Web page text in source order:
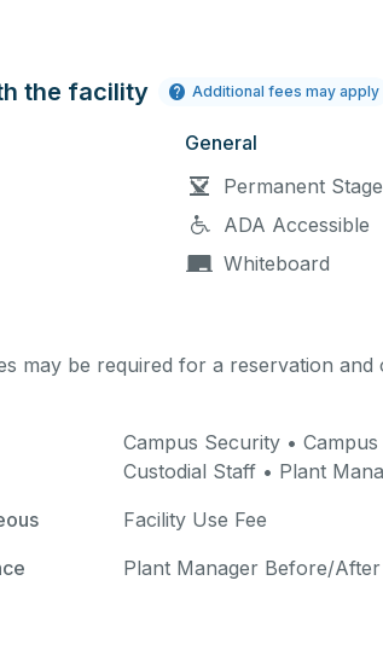
the facility Additional fees may apply
General
Permanent Stage
ADA Accessible
Whiteboard
may be required for a reservation
Campus Security •
Custodial Staff • Plant
Facility Use Fee
Plant Manager Before/After